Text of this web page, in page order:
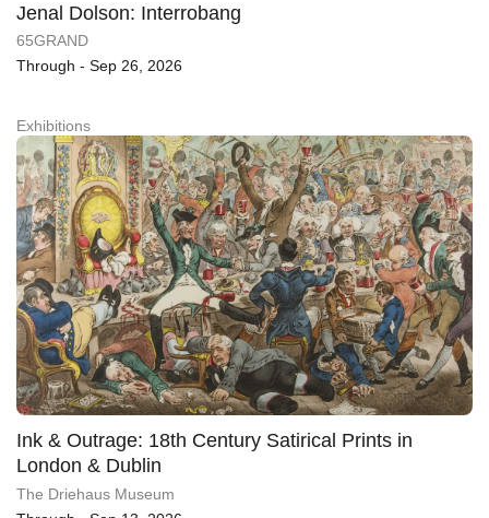
Jenal Dolson: Interrobang
65GRAND
Through - Sep 26, 2026
Exhibitions
Ink & Outrage: 18th Century Satirical Prints in
London & Dublin
The Driehaus Museum